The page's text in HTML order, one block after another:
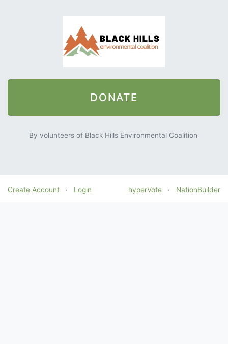
DONATE
By volunteers of Black Hills Environmental Coalition
Create Account · Login hyperVote · NationBuilder